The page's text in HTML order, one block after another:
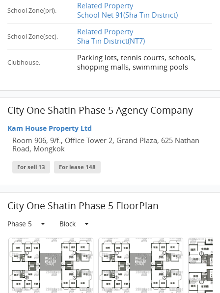
School Zone(pri):
Related Property
School Net 91(Sha Tin District)
School Zone(sec):
Related Property
Sha Tin District(NT7)
Clubhouse:
Parking lots, tennis courts, schools,
shopping malls, swimming pools
City One Shatin Phase 5 Agency Company
Kam House Property Ltd
Room 906, 9/f., Office Tower 2, Grand Plaza, 625 Nathan
Road, Mongkok
For sell 13 For lease 148
City One Shatin Phase 5 FloorPlan
Phase 5 Block